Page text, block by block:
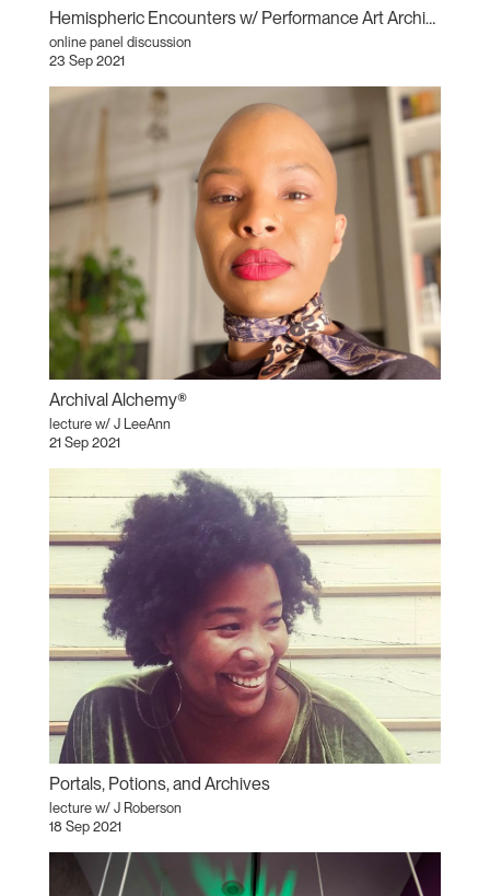
Hemispheric Encounters w/ Performance Art Archivists
online panel discussion
23 Sep 2021
Archival Alchemy®
lecture w/ J LeeAnn
21 Sep 2021
Portals, Potions, and Archives
lecture w/ J Roberson
18 Sep 2021